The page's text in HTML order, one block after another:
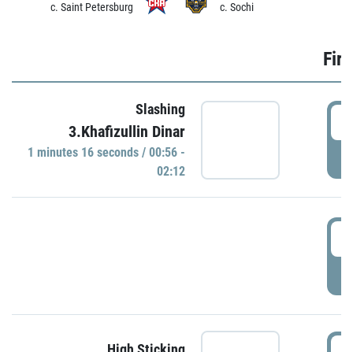
c. Saint Petersburg
c. Sochi
Slashing
3.Khafizullin Dinar
1 minutes 16 seconds / 00:56 -
02:12